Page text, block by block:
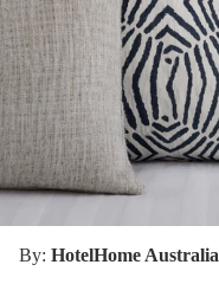
By: HotelHome Australia